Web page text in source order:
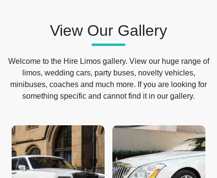
View Our Gallery
Welcome to the Hire Limos gallery. View our huge range of
limos, wedding cars, party buses, novelty vehicles,
minibuses, coaches and much more. If you are looking for
something specific and cannot find it in our gallery.